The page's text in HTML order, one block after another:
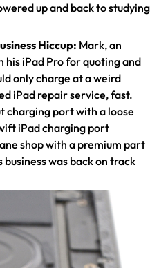
up and back to studying
Hiccup: Mark, an
his iPad Pro for quoting and
only charge at a weird
iPad repair service, fast.
charging port with a loose
iPad charging port
shop with a premium part
was back on track